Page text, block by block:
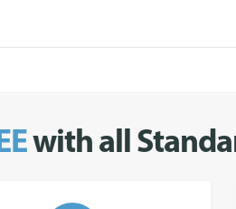
with all